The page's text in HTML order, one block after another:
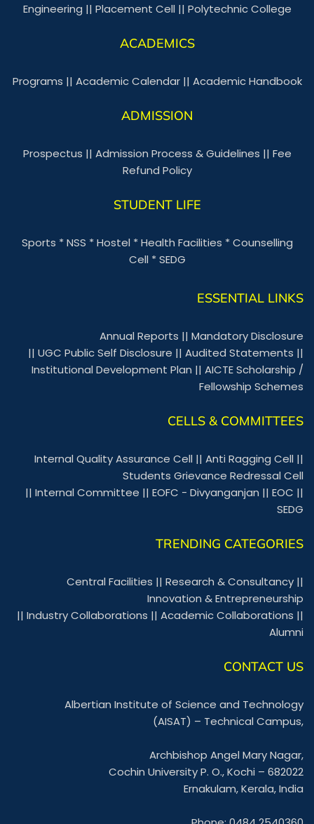
Engineering || Placement Cell || Polytechnic College
ACADEMICS
Programs || Academic Calendar|| Academic Handbook
ADMISSION
Prospectus || Admission Process & Guidelines || Fee
Refund Policy
STUDENT LIFE
Sports *NSS *Hostel *Health Facilities *Counselling
Cell *SEDG
ESSENTIAL LINKS
Annual Reports || Mandatory Disclosure
|| UGC Public Self Disclosure || Audited Statements ||
Institutional Development Plan || AICTE Scholarship /
Fellowship Schemes
CELLS & COMMITTEES
Internal Quality Assurance Cell || Anti Ragging Cell ||
Students Grievance Redressal Cell
|| Internal Committee || EOFC - Divyanganjan || EOC ||
SEDG
TRENDING CATEGORIES
Central Facilities || Research & Consultancy ||
Innovation & Entrepreneurship
|| Industry Collaborations || Academic Collaborations ||
Alumni
CONTACT US
Albertian Institute of Science and Technology
(AISAT) – Technical Campus,
Archbishop Angel Mary Nagar,
Cochin University P. O., Kochi – 682022
Ernakulam, Kerala, India